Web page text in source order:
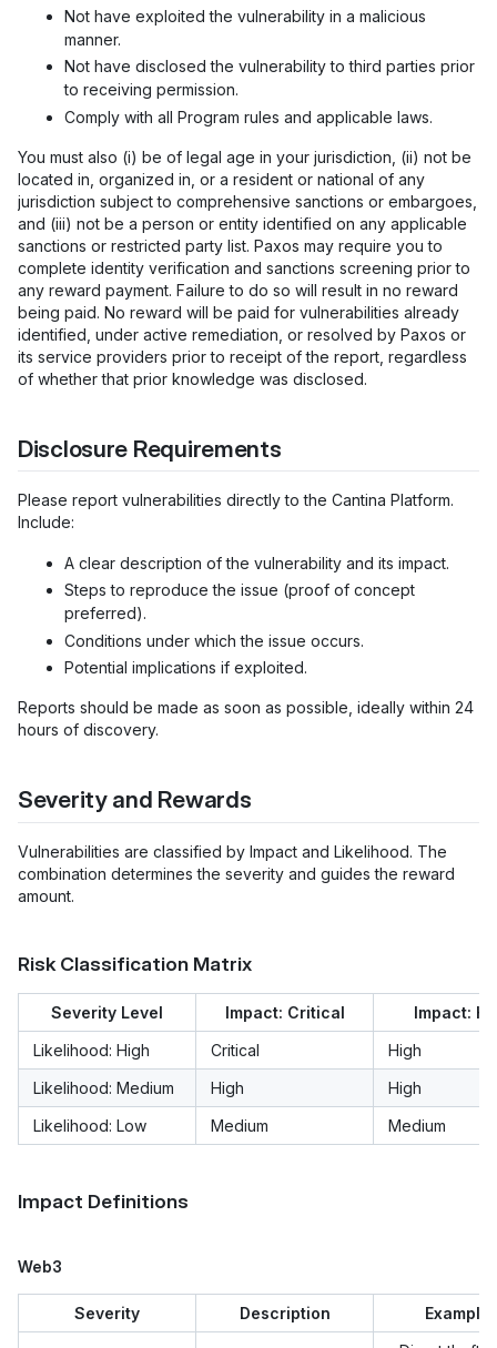
Not have exploited the vulnerability in a malicious
manner.
Not have disclosed the vulnerability to third parties prior
to receiving permission.
Comply with all Program rules and applicable laws.
You must also (i) be of legal age in your jurisdiction, (ii) not be
located in, organized in, or a resident or national of any
jurisdiction subject to comprehensive sanctions or embargoes,
and (iii) not be a person or entity identified on any applicable
sanctions or restricted party list. Paxos may require you to
complete identity verification and sanctions screening prior to
any reward payment. Failure to do so will result in no reward
being paid. No reward will be paid for vulnerabilities already
identified, under active remediation, or resolved by Paxos or
its service providers prior to receipt of the report, regardless
of whether that prior knowledge was disclosed.
Disclosure Requirements
Please report vulnerabilities directly to the Cantina Platform.
Include:
A clear description of the vulnerability and its impact.
Steps to reproduce the issue (proof of concept
preferred).
Conditions under which the issue occurs.
Potential implications if exploited.
Reports should be made as soon as possible, ideally within 24
hours of discovery.
Severity and Rewards
Vulnerabilities are classified by Impact and Likelihood. The
combination determines the severity and guides the reward
amount.
Risk Classification Matrix
Severity Level Impact: Critical
Impact:
Likelihood: High
Critical
High
Likelihood: Medium
High
High
Likelihood: Low
Medium Medium
Impact Definitions
Web3
Severity Description